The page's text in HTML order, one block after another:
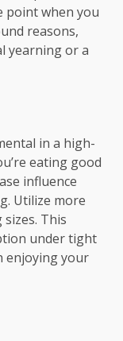
point when you
reasons,
yearning or a
in a high-
eating good
influence
Utilize more
This
under tight
enjoying your